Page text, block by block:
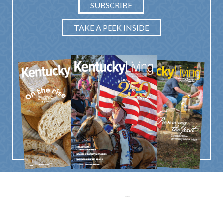
SUBSCRIBE
TAKE A PEEK INSIDE